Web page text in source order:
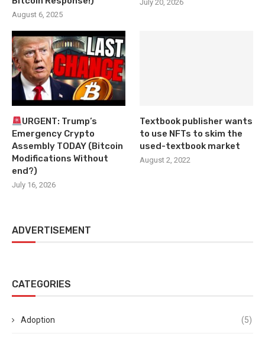
August 6, 2025
July 20, 2026
URGENT: Trump’s
Emergency Crypto
Assembly TODAY (Bitcoin
Modifications Without
end?)
July 16, 2026
Textbook publisher wants
to use NFTs to skim the
used-textbook market
August 2, 2022
ADVERTISEMENT
CATEGORIES
Adoption (5)